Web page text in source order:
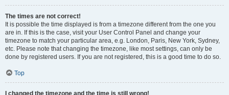
The times are not correct!
It is possible the time displayed is from a timezone different from the one you
are in. If this is the case, visit your User Control Panel and change your
timezone to match your particular area, e.g. London, Paris, New York, Sydney,
etc. Please note that changing the timezone, like most settings, can only be
done by registered users. If you are not registered, this is a good time to do so.
Top
I changed the timezone and the time is still wrong!